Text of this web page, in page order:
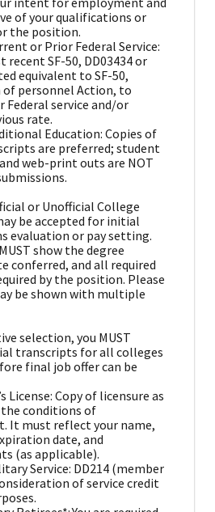
of your qualifications or
the position.
or Prior Federal Service:
recent SF-50, DD03434 or
equivalent to SF-50,
personnel Action, to
Federal service and/or
rate.
Education: Copies of
are preferred; student
web-print outs are NOT
or Unofficial College
be accepted for initial
evaluation or pay setting.
show the degree
conferred, and all required
by the position. Please
be shown with multiple
selection, you MUST
transcripts for all colleges
final job offer can be
License: Copy of licensure as
conditions of
It must reflect your name,
date, and
(as applicable).
Service: DD214 (member
of service credit